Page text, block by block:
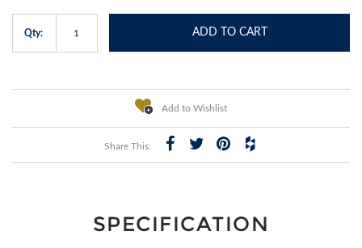
Qty: ADD TO CART
Add to Wishlist
Share This:
SPECIFICATION